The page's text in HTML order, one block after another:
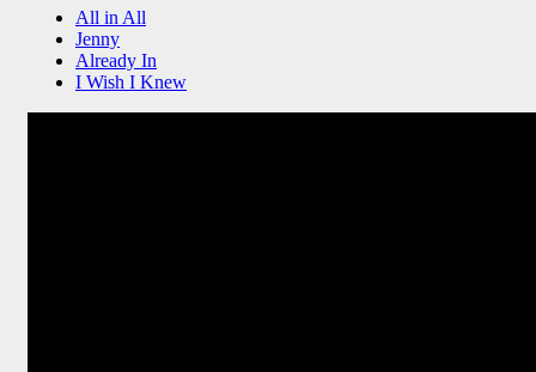
All in All
Jenny
Already In
I Wish I Knew